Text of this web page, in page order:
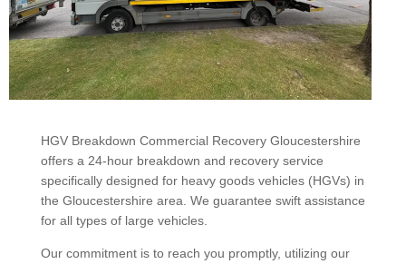
HGV Breakdown Commercial Recovery Gloucestershire
offers a 24-hour breakdown and recovery service
specifically designed for heavy goods vehicles (HGVs) in
the Gloucestershire area. We guarantee swift assistance
for all types of large vehicles.
Our commitment is to reach you promptly, utilizing our